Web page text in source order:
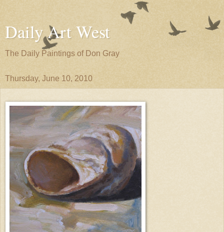
Daily Art West
The Daily Paintings of Don Gray
Thursday, June 10, 2010